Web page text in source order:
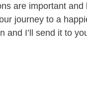
are important and
journey to a
and I’ll send it to